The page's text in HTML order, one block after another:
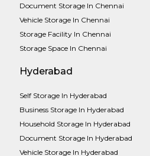
Document Storage In Chennai
Vehicle Storage In Chennai
Storage Facility In Chennai
Storage Space In Chennai
Hyderabad
Self Storage In Hyderabad
Business Storage In Hyderabad
Household Storage In Hyderabad
Document Storage In Hyderabad
Vehicle Storage In Hyderabad